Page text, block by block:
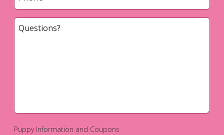
Questions?
Puppy Information and Coupons